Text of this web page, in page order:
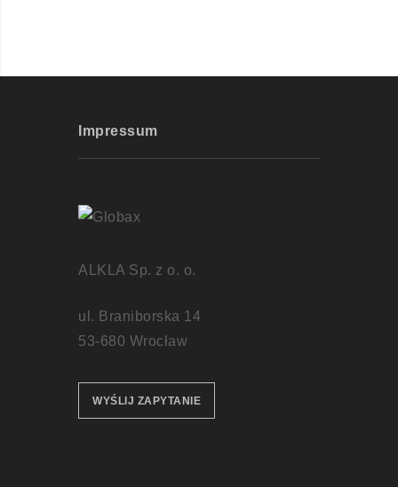
Impressum
ALKLA Sp. z o. o.
ul. Braniborska 14
53-680 Wrocław
WYŚLIJ ZAPYTANIE